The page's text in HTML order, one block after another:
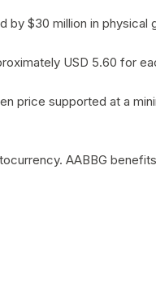
by $30 million in physical
USD 5.60 for
price supported at a
AABBG